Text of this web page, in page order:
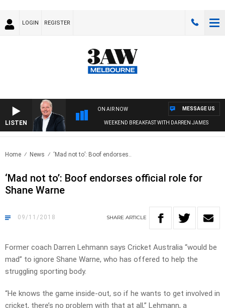
LOGIN REGISTER
LISTEN
ON AIR NOW
WEEKEND BREAKFAST WITH DARREN JAMES
MESSAGE US
Home News ‘Mad not to’: Boof endorses..
‘Mad not to’: Boof endorses official role for
Shane Warne
09/11/2018 SHARE ARTICLE
Former coach Darren Lehmann says Cricket Australia “would be
mad” to ignore Shane Warne, who has offered to help the
struggling sporting body.
“He knows the game inside-out, so if he wants to get involved in
cricket, there’s no problem with that at all,” Lehmann, a